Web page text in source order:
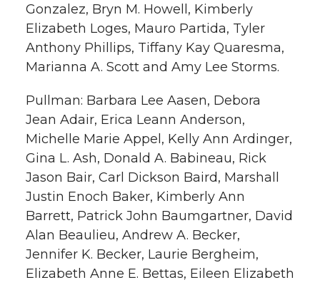
Gonzalez, Bryn M. Howell, Kimberly
Elizabeth Loges, Mauro Partida, Tyler
Anthony Phillips, Tiffany Kay Quaresma,
Marianna A. Scott and Amy Lee Storms.
Pullman: Barbara Lee Aasen, Debora
Jean Adair, Erica Leann Anderson,
Michelle Marie Appel, Kelly Ann Ardinger,
Gina L. Ash, Donald A. Babineau, Rick
Jason Bair, Carl Dickson Baird, Marshall
Justin Enoch Baker, Kimberly Ann
Barrett, Patrick John Baumgartner, David
Alan Beaulieu, Andrew A. Becker,
Jennifer K. Becker, Laurie Bergheim,
Elizabeth Anne E. Bettas, Eileen Elizabeth